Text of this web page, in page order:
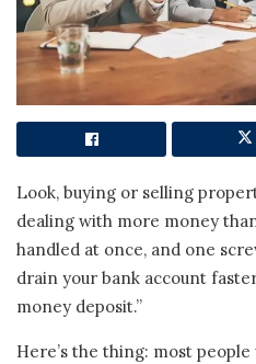
Look, buying or selling
dealing with more money
handled at once, and one
drain your bank account
money deposit.”
Here’s the thing: most